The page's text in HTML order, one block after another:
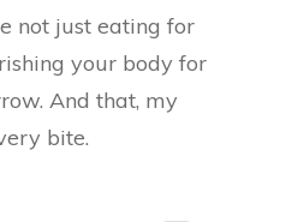
not just eating for
your body for
And that, my
bite.